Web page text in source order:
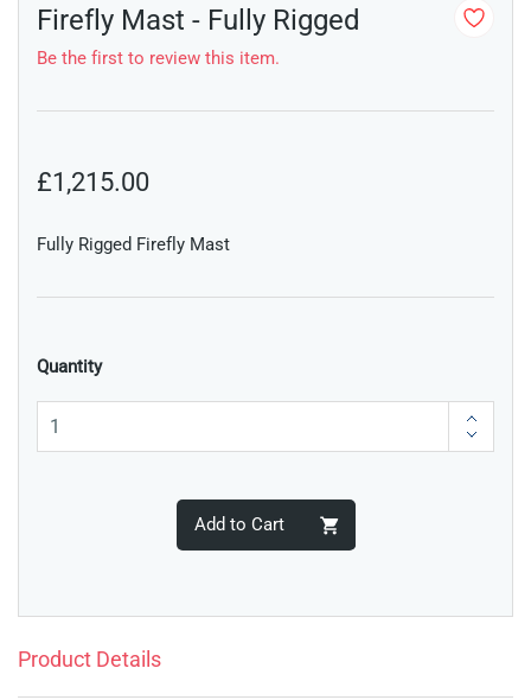
Firefly Mast - Fully Rigged
Be the first to review this item.
£1,215.00
Fully Rigged Firefly Mast
Quantity
Add to Cart
Product Details